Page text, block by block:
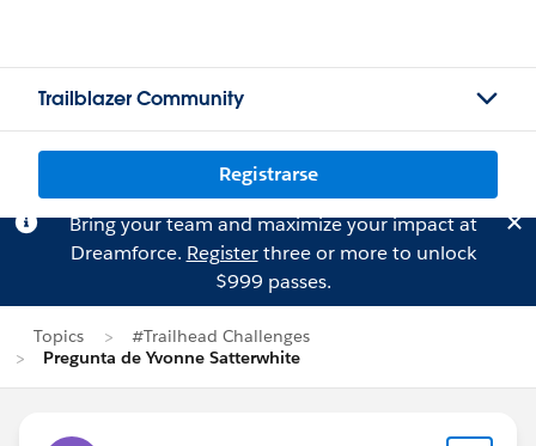
Trailblazer Community
Registrarse
Bring your team and maximize your impact at
Dreamforce. Registerthree or more to unlock
$999 passes.
Topics
#Trailhead Challenges
Pregunta de Yvonne Satterwhite